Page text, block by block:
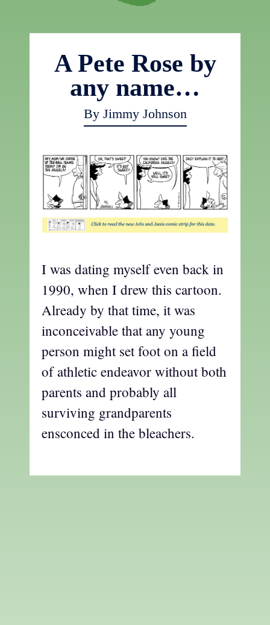
A Pete Rose by
any name…
By Jimmy Johnson
I was dating myself even back in
1990, when I drew this cartoon.
Already by that time, it was
inconceivable that any young
person might set foot on a field
of athletic endeavor without both
parents and probably all
surviving grandparents
ensconced in the bleachers.